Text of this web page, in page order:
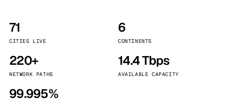
71
CITIES LIVE
6
CONTINENTS
220+
NETWORK PATHS
14.4 Tbps
AVAILABLE CAPACITY
99.995%